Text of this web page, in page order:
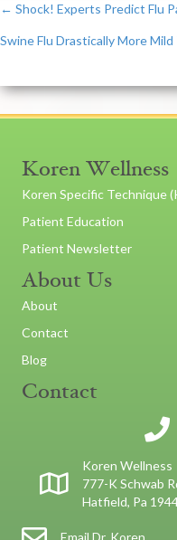
Post
navigation
← Shock! Experts Predict Flu
Swine Flu Drastically More
Koren Wellness
Koren Specific Technique
Patient Education
Patient Newsletter
About Us
About
Contact
Blog
Contact
Koren Wellness
777-K Schwab
Hatfield, Pa